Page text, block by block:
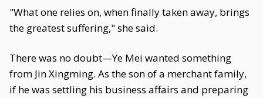
"What one relies on, when finally taken away, brings
the greatest suffering," she said.
There was no doubt—Ye Mei wanted something
from Jin Xingming. As the son of a merchant family,
if he was settling his business affairs and preparing